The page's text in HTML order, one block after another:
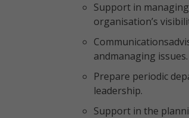
Support in
organisation’s
andmanaging issues.
Prepare periodic
leadership.
Support in the